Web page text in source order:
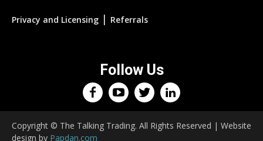
Privacy and Licensing | Referrals
Follow Us
Copyright © The Talking Trading. All Rights Reserved | Website
design by Papdan.com